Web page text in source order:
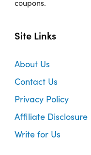
coupons.
Site Links
About Us
Contact Us
Privacy Policy
Affiliate Disclosure
Write for Us